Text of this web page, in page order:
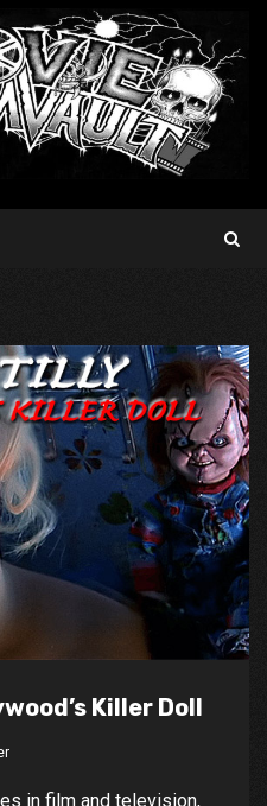
Killer Doll
in film and television,